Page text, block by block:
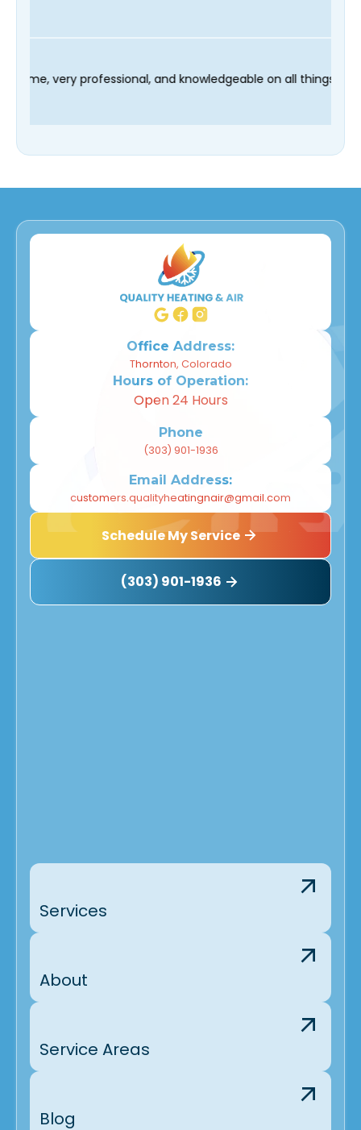
Fred was on time, very professional, and
Office Address:
Thornton, Colorado
Hours of Operation:
Open 24 Hours
Phone
(303) 901-1936
Email Address:
customers.qualityheatingnair@gmail.com
Schedule My Service
(303) 901-1936
Services
About
Service Areas
Blog